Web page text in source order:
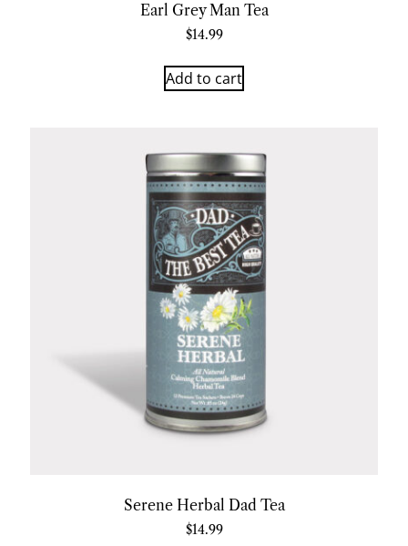
Earl Grey Man Tea
$14.99
Add to cart
Serene Herbal Dad Tea
$14.99